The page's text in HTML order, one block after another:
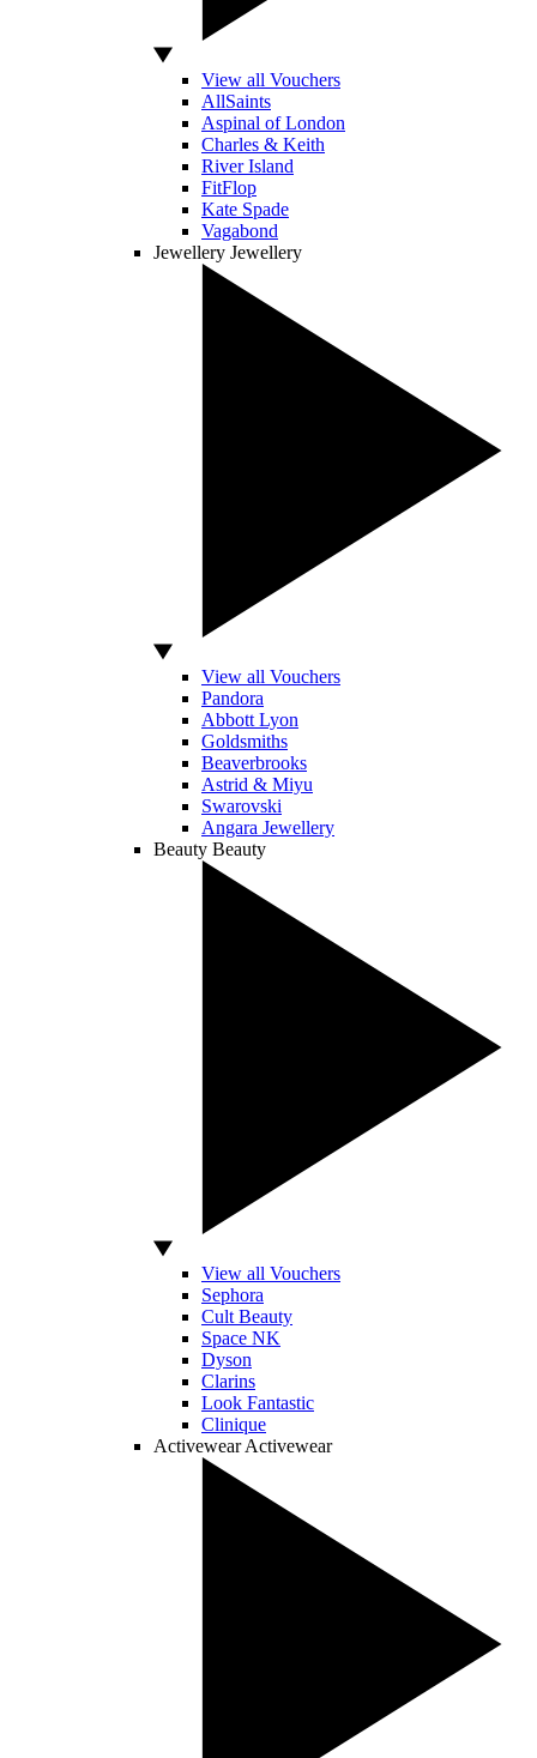
View all Vouchers
AllSaints
Aspinal of London
Charles & Keith
River Island
FitFlop
Kate Spade
Vagabond
Jewellery Jewellery
View all Vouchers
Pandora
Abbott Lyon
Goldsmiths
Beaverbrooks
Astrid & Miyu
Swarovski
Angara Jewellery
Beauty Beauty
View all Vouchers
Sephora
Cult Beauty
Space NK
Dyson
Clarins
Look Fantastic
Clinique
Activewear Activewear